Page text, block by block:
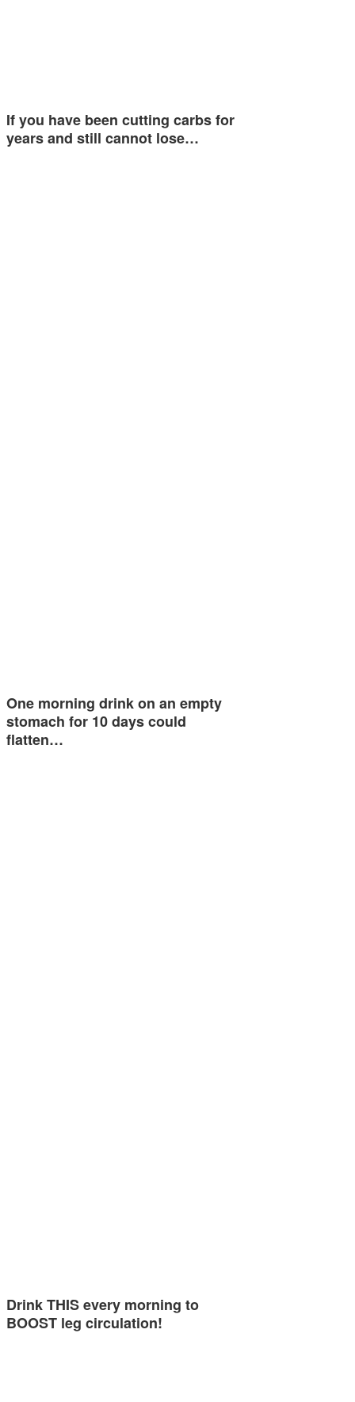
If you have been cutting carbs for
years and still cannot lose…
One morning drink on an empty
stomach for 10 days could
flatten…
Drink THIS every morning to
BOOST leg circulation!